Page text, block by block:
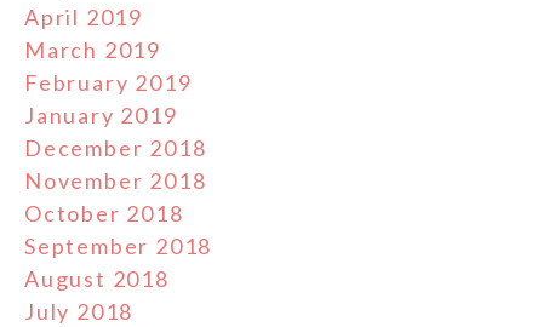
April 2019
March 2019
February 2019
January 2019
December 2018
November 2018
October 2018
September 2018
August 2018
July 2018